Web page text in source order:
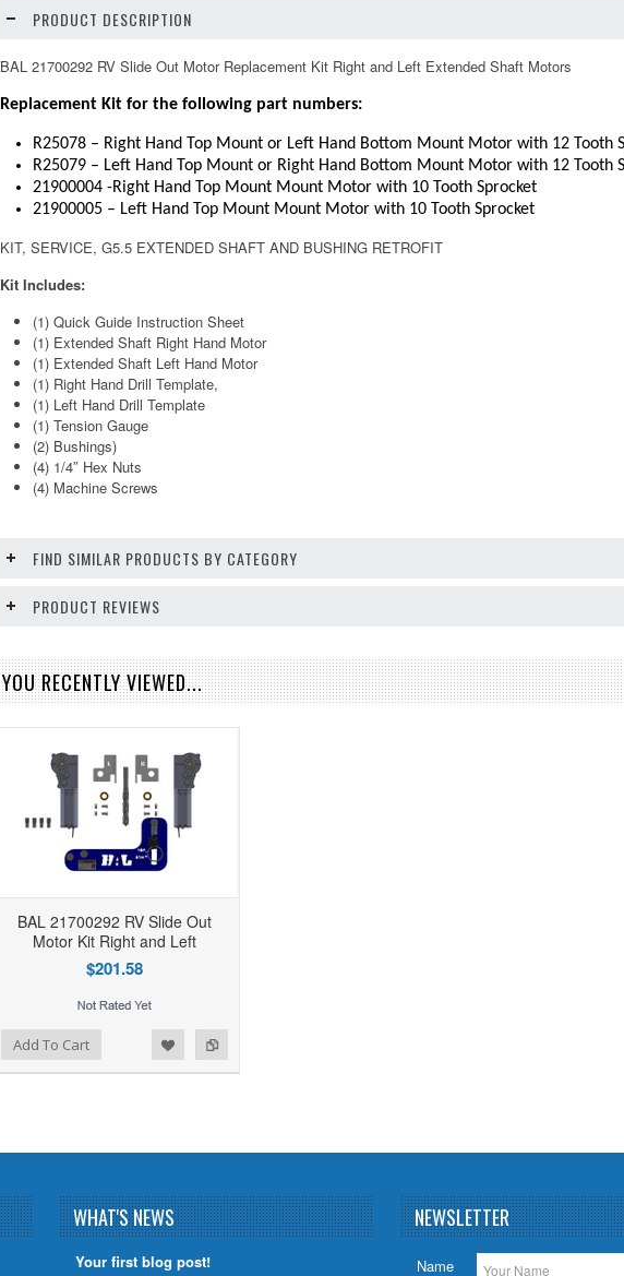
PRODUCT DESCRIPTION
BAL 21700292 RV Slide Out Motor Replacement Kit Right and Left Extended Shaft Motors
Replacement Kit for the following part numbers:
R25078 – Right Hand Top Mount or Left Hand Bottom Mount Motor with 12 Tooth
R25079 – Left Hand Top Mount or Right Hand Bottom Mount Motor with 12 Tooth
21900004 -Right Hand Top Mount Mount Motor with 10 Tooth Sprocket
21900005 – Left Hand Top Mount Mount Motor with 10 Tooth Sprocket
KIT, SERVICE, G5.5 EXTENDED SHAFT AND BUSHING RETROFIT
Kit Includes:
(1) Quick Guide Instruction Sheet
(1) Extended Shaft Right Hand Motor
(1) Extended Shaft Left Hand Motor
(1) Right Hand Drill Template,
(1) Left Hand Drill Template
(1) Tension Gauge
(2) Bushings)
(4) 1/4″ Hex Nuts
(4) Machine Screws
FIND SIMILAR PRODUCTS BY CATEGORY
PRODUCT REVIEWS
YOU RECENTLY VIEWED...
BAL 21700292 RV Slide Out
Motor Kit Right and Left
$201.58
Add To Cart
WHAT'S NEWS
Your first blog post!
NEWSLETTER
Name